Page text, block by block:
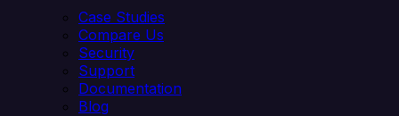
Case Studies
Compare Us
Security
Support
Documentation
Blog